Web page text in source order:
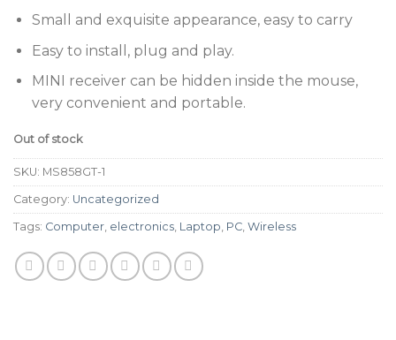
Small and exquisite appearance, easy to carry
Easy to install, plug and play.
MINI receiver can be hidden inside the mouse,
very convenient and portable.
Out of stock
SKU: MS858GT-1
Category: Uncategorized
Tags: Computer, electronics, Laptop, PC, Wireless